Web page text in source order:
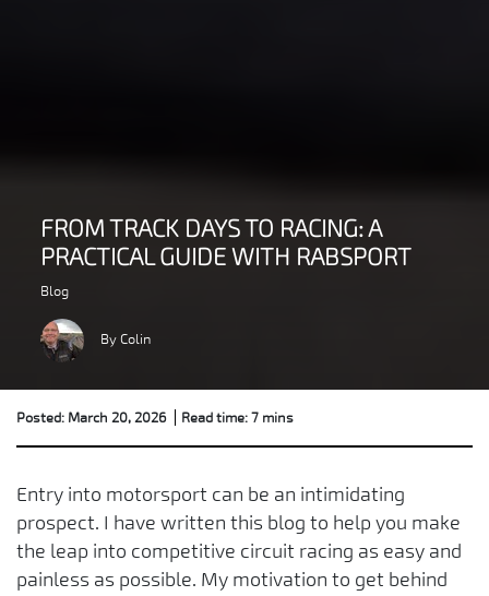
FROM TRACK DAYS TO RACING: A
PRACTICAL GUIDE WITH RABSPORT
Blog
By Colin
Posted: March 20, 2026 Read time: 7 mins
Entry into motorsport can be an intimidating
prospect. I have written this blog to help you make
the leap into competitive circuit racing as easy and
painless as possible. My motivation to get behind